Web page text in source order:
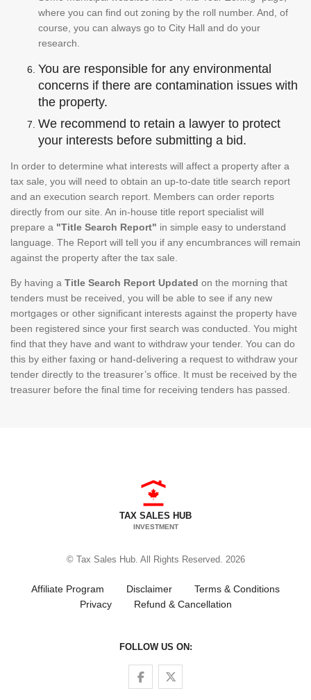
where you can find out zoning by the roll number. And, of
course, you can always go to City Hall and do your
research.
You are responsible for any environmental
concerns if there are contamination issues with
the property.
We recommend to retain a lawyer to protect
your interests before submitting a bid.
In order to determine what interests will affect a property after a
tax sale, you will need to obtain an up-to-date title search report
and an execution search report. Members can order reports
directly from our site. An in-house title report specialist will
prepare a "Title Search Report" in simple easy to understand
language. The Report will tell you if any encumbrances will remain
against the property after the tax sale.
By having a Title Search Report Updated on the morning that
tenders must be received, you will be able to see if any new
mortgages or other significant interests against the property have
been registered since your first search was conducted. You might
find that they have and want to withdraw your tender. You can do
this by either faxing or hand-delivering a request to withdraw your
tender directly to the treasurer’s office. It must be received by the
treasurer before the final time for receiving tenders has passed.
TAX SALES HUB
INVESTMENT
© Tax Sales Hub. All Rights Reserved. 2026
Affiliate Program Disclaimer
Terms & Conditions
Privacy
Refund & Cancellation
FOLLOW US ON:
Follow us on Facebook
Follow us on Twitter